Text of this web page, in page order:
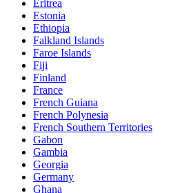
Eritrea
Estonia
Ethiopia
Falkland Islands
Faroe Islands
Fiji
Finland
France
French Guiana
French Polynesia
French Southern Territories
Gabon
Gambia
Georgia
Germany
Ghana